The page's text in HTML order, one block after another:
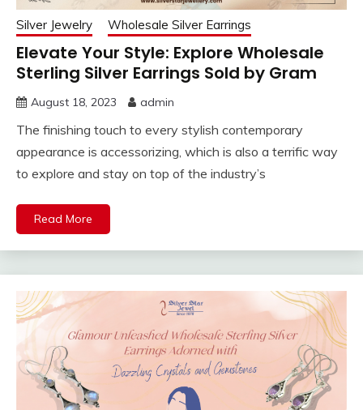
Silver Jewelry Wholesale Silver Earrings
Elevate Your Style: Explore Wholesale
Sterling Silver Earrings Sold by Gram
August 18, 2023 admin
The finishing touch to every stylish contemporary
appearance is accessorizing, which is also a terrific way
to explore and stay on top of the industry’s
Read More